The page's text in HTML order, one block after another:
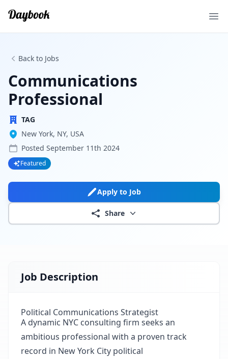
Back to Jobs
Communications
Professional
TAG
New York, NY, USA
Posted September 11th 2024
Featured
Apply to Job
Share
Job Description
Political Communications Strategist
A dynamic NYC consulting firm seeks an
ambitious professional with a proven track
record in New York City political